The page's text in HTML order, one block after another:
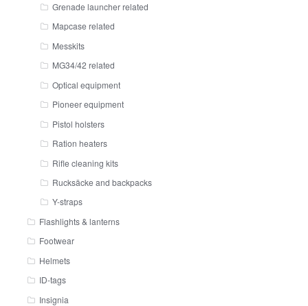
Grenade launcher related
Mapcase related
Messkits
MG34/42 related
Optical equipment
Pioneer equipment
Pistol holsters
Ration heaters
Rifle cleaning kits
Rucksäcke and backpacks
Y-straps
Flashlights & lanterns
Footwear
Helmets
ID-tags
Insignia